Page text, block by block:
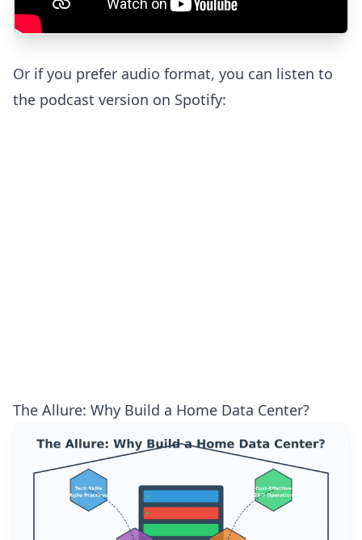
Or if you prefer audio format, you can listen to
the podcast version on Spotify:
The Allure: Why Build a Home Data Center?